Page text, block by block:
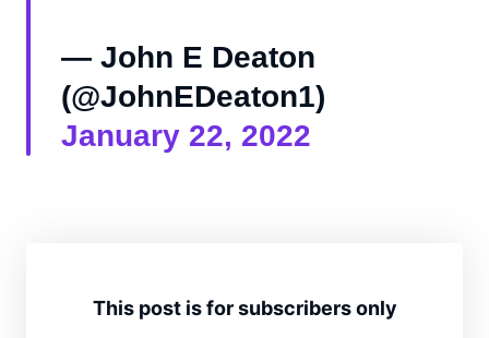
— John E Deaton
(@JohnEDeaton1)
January 22, 2022
This post is for subscribers only